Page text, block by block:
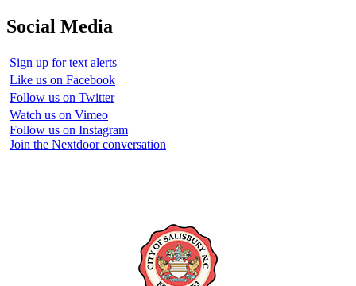
Social Media
Sign up for text alerts
Like us on Facebook
Follow us on Twitter
Watch us on Vimeo
Follow us on Instagram
Join the Nextdoor conversation